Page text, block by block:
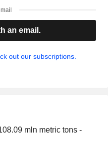
an email.
out our subscriptions.
mln metric tons -